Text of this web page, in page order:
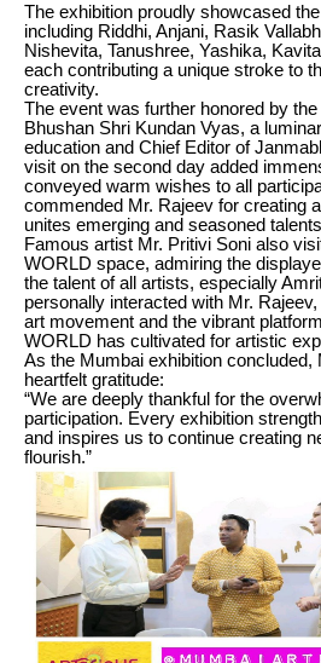
The exhibition proudly showcased
including Riddhi, Anjani, Rasik
Nishevita, Tanushree, Yashika,
each contributing a unique stroke to
creativity.
The event was further honored by
Bhushan Shri Kundan Vyas, a
education and Chief Editor of
visit on the second day added
conveyed warm wishes to all
commended Mr. Rajeev for creating
unites emerging and seasoned
Famous artist Mr. Pritivi Soni also
WORLD space, admiring the
the talent of all artists, especially
personally interacted with Mr.
art movement and the vibrant
WORLD has cultivated for artistic
As the Mumbai exhibition concluded,
heartfelt gratitude:
“We are deeply thankful for the
participation. Every exhibition
and inspires us to continue creating
flourish.”